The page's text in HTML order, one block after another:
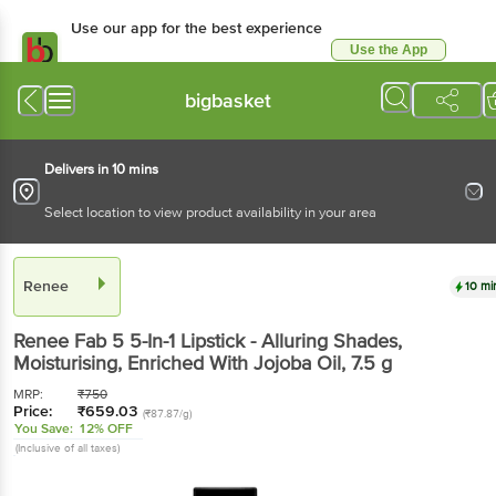
Use our app for the best experience
Use the App
bigbasket
Delivers in 10 mins
Select location to view product availability in your area
Renee 10
Renee Fab 5 5-In-1 Lipstick - Alluring Shades,
Moisturising, Enriched With Jojoba Oil, 7.5 g
MRP: ₹750
Price: ₹659.03 (₹87.87/g)
You Save: 12% OFF
(Inclusive of all taxes)